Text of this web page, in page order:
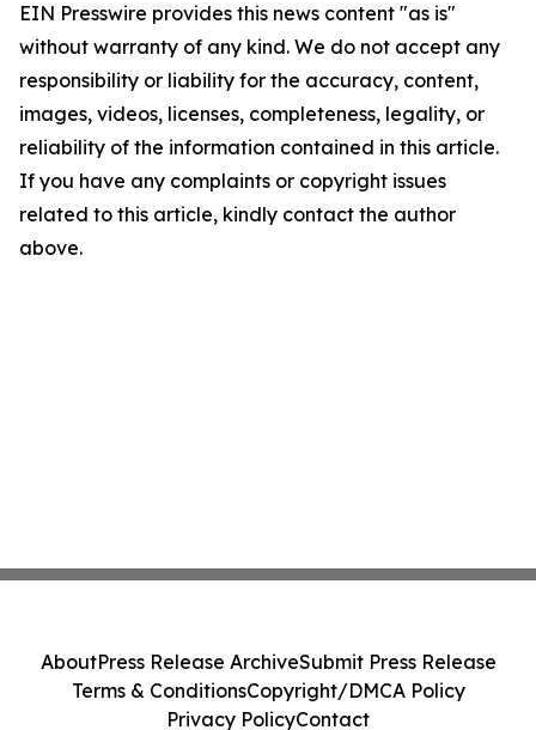
EIN Presswire provides this news content "as is"
without warranty of any kind. We do not accept any
responsibility or liability for the accuracy, content,
images, videos, licenses, completeness, legality, or
reliability of the information contained in this article.
If you have any complaints or copyright issues
related to this article, kindly contact the author
above.
AboutPress Release ArchiveSubmit Press Release
Terms & ConditionsCopyright/DMCA Policy
Privacy PolicyContact